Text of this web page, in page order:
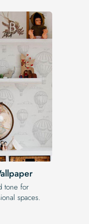
tone for
spaces.